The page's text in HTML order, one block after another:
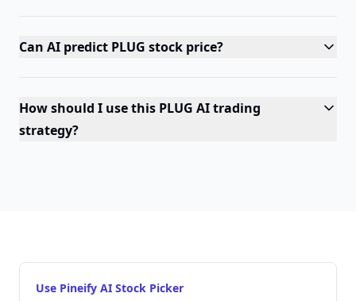
Can AI predict PLUG stock price?
How should I use this PLUG AI trading
strategy?
Use Pineify AI Stock Picker